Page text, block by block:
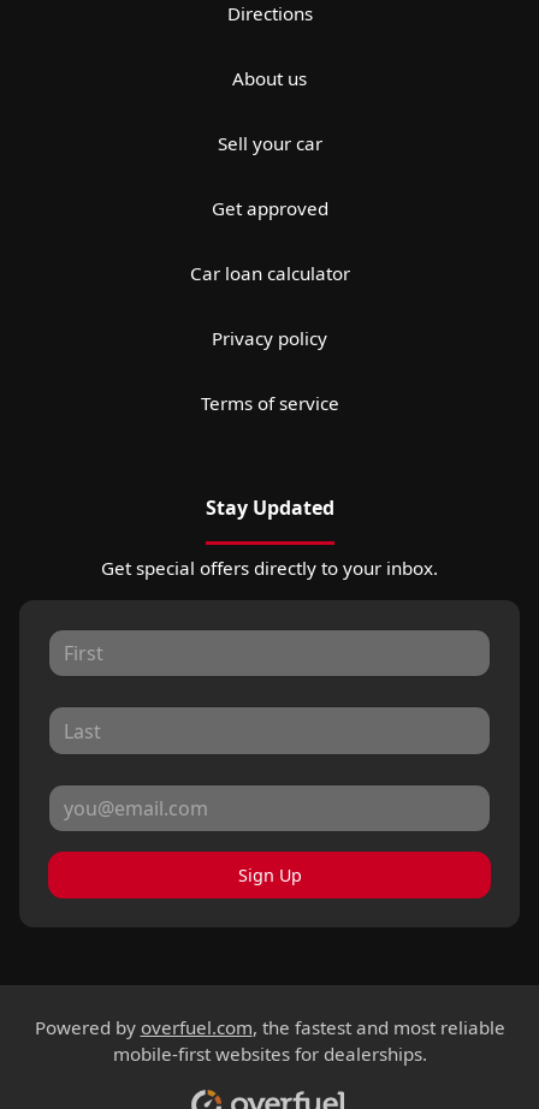
Directions
About us
Sell your car
Get approved
Car loan calculator
Privacy policy
Terms of service
Stay Updated
Get special offers directly to your inbox.
Sign Up
Powered by overfuel.com, the fastest and most reliable
mobile-first websites for dealerships.